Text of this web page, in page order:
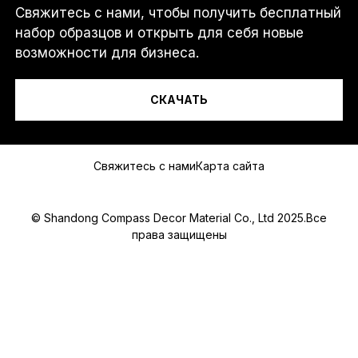
Я...
Свяжитесь с нами, чтобы получить бесплатный
набор образцов и открыть для себя новые
возможности для бизнеса.
СКАЧАТЬ
Свяжитесь с намиКарта сайта
© Shandong Compass Decor Material Co., Ltd 2025.Все
права защищены